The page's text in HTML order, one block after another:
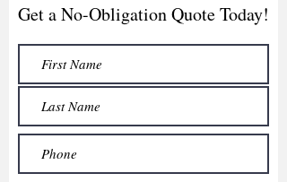
Get a No-Obligation Quote Today!